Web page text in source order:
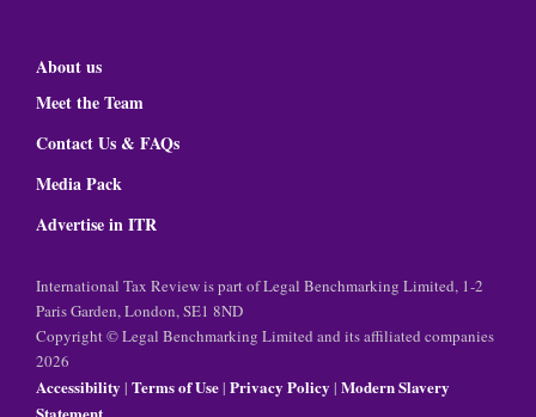
About us
Meet the Team
Contact Us & FAQs
Media Pack
Advertise in ITR
International Tax Review is part of Legal Benchmarking Limited, 1-2
Paris Garden, London, SE1 8ND
Copyright © Legal Benchmarking Limited and its affiliated companies
2026
Accessibility | Terms of Use| Privacy Policy | Modern Slavery